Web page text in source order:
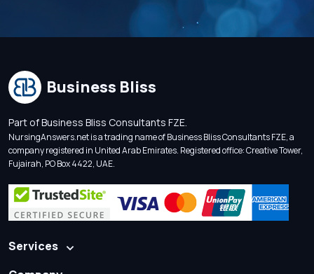
Business Bliss
Part of Business Bliss Consultants FZE.
NursingAnswers.net is a trading name of Business Bliss Consultants FZE, a
company registered in United Arab Emirates. Registered office: Creative Tower,
Fujairah, PO Box 4422, UAE.
Services